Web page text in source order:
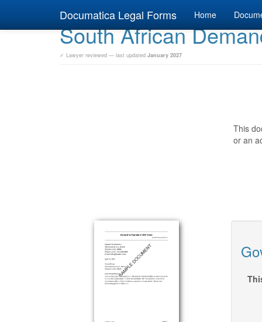
Documatica Legal Forms Home
South African
✓ Lawyer reviewed — last updated January 2027
This
or an